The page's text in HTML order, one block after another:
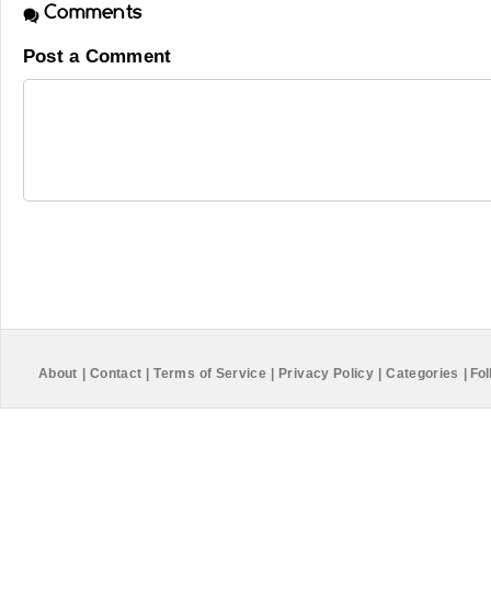
Comments
Post a Comment
About Contact Terms of Service Privacy Policy Categories